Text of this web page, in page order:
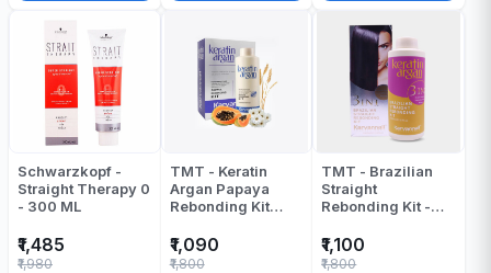
Schwarzkopf -
Straight Therapy 0
- 300 ML
₹1,485
₹1,980
TMT - Keratin
Argan Papaya
Rebonding Kit
Neturalizer) -
2000 ML
₹1,090
₹1,800
TMT - Brazilian
Straight
Rebonding Kit -
₹1,100
₹1,800